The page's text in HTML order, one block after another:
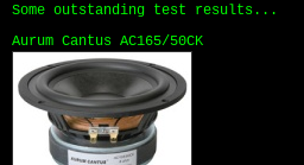
Some outstanding test results...
Aurum Cantus AC165/50CK